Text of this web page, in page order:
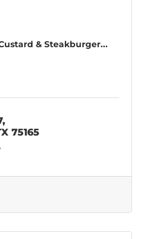
& Steakburger...
75165